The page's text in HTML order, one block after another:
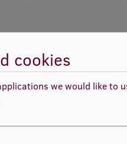
08/NP/2.5.2./0001/
, including 322 814.05 EUR
cookies
we would like to